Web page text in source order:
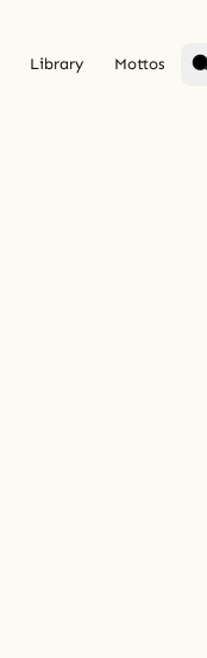
Library Mottos